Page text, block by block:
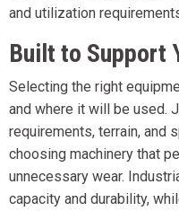
and utilization
Built to Support
Selecting the right
and where it will be used.
requirements, terrain, and
choosing machinery that
unnecessary wear.
capacity and durability,